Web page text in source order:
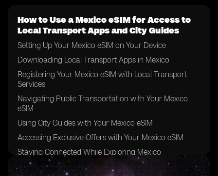
How to Use a Mexico eSIM for Access to
Local Transport Apps and City Guides
Setting Up Your Mexico eSIM on Your Device
Downloading Local Transport Apps in Mexico
Registering Your Mexico eSIM with Local Transport
Services
Navigating Public Transportation with Your Mexico
eSIM
Using City Guides with Your Mexico eSIM
Accessing Exclusive Offers with Your Mexico eSIM
Staying Connected While Exploring Mexico
Top Tips for Using Your Mexico eSIM for City Guides